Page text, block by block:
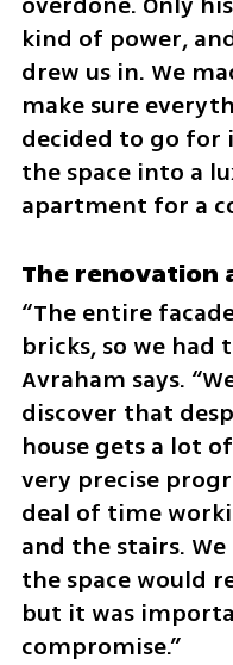
kind of power,
drew us in. We
make sure
decided to go for
the space into a
apartment for a
The renovation
“The entire
bricks, so we had
Avraham says.
discover that
house gets a lot
very precise
deal of time
and the stairs.
the space would
but it was
compromise.”